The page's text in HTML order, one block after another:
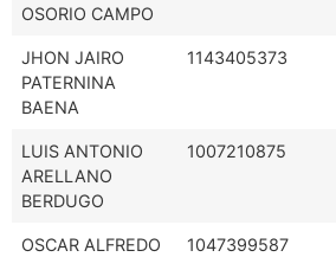
OSORIO CAMPO
JHON JAIRO
PATERNINA
BAENA
1143405373
LUIS ANTONIO
ARELLANO
BERDUGO
1007210875
OSCAR ALFREDO
1047399587